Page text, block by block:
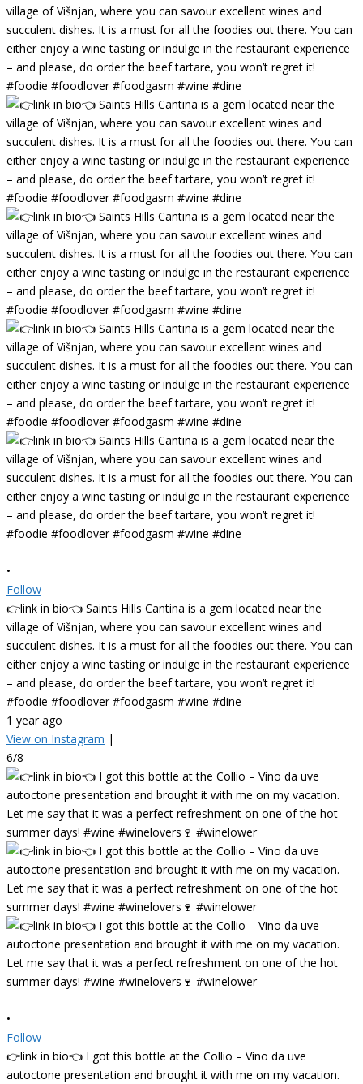
•
Follow
👉link in bio👈 Saints Hills Cantina is a gem located near the
village of Višnjan, where you can savour excellent wines and
succulent dishes. It is a must for all the foodies out there. You can
either enjoy a wine tasting or indulge in the restaurant experience
– and please, do order the beef tartare, you won’t regret it!
#foodie #foodlover #foodgasm #wine #dine
1 year ago
View on Instagram |
6/8
•
Follow
👉link in bio👈 I got this bottle at the Collio – Vino da uve
autoctone presentation and brought it with me on my vacation.